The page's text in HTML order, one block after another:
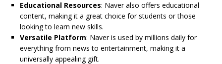
Educational Resources: Naver also offers educational
content, making it a great choice for students or those
looking to learn new skills.
Versatile Platform: Naver is used by millions daily for
everything from news to entertainment, making it a
universally appealing gift.